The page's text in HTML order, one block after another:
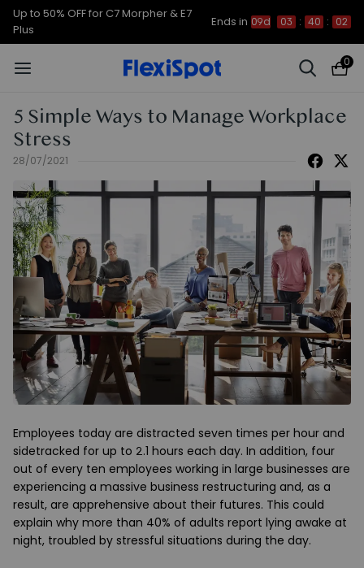
Up to 50% OFF for C7 Morpher & E7
Plus
Ends in 09d 03 : 40 : 01
0
5 Simple Ways to Manage Workplace
Stress
28/07/2021
Employees today are distracted seven times per hour and
sidetracked for up to 2.1 hours each day. In addition, four
out of every ten employees working in large businesses are
experiencing a massive business restructuring and, as a
result, are apprehensive about their futures. This could
explain why more than 40% of adults report lying awake at
night, troubled by stressful situations during the day.